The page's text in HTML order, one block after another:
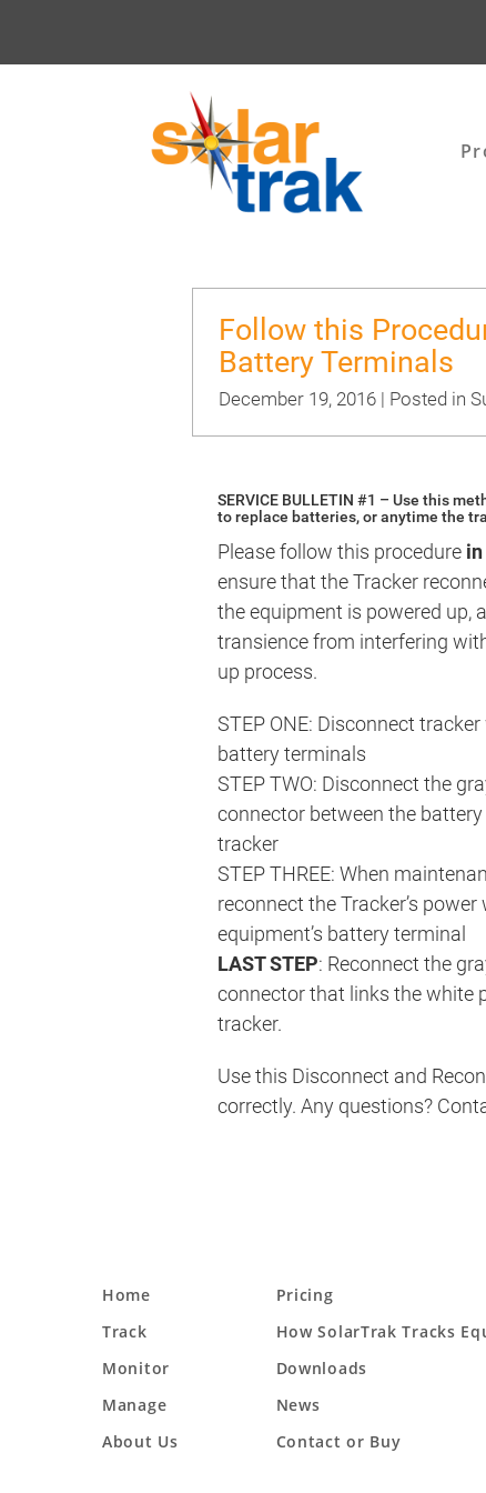
Follow this
Battery Terminals
December 19, 2016 | Posted in
SERVICE BULLETIN #1 – Use this
to replace batteries, or anytime the
Please follow this procedure
ensure that the Tracker
the equipment is powered up,
transience from interfering
up process.
STEP ONE: Disconnect
battery terminals
STEP TWO: Disconnect the
connector between the
tracker
STEP THREE: When
reconnect the Tracker’s
equipment’s battery terminal
LAST STEP: Reconnect the
connector that links the white
tracker.
Use this Disconnect and
correctly. Any questions?
Home
Track
Monitor
Manage
About Us
Pricing
How SolarTrak Tracks
Downloads
News
Contact or Buy